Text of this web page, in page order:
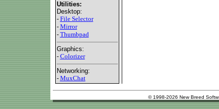
Utilities:
Desktop:
- File Selector
- Mirror
- Thumbpad
Graphics:
- Colorizer
Networking:
- MuxChat
© 1998-2026 New Breed